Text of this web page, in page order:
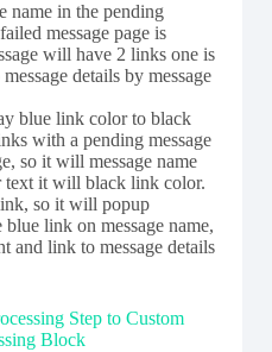
name in the pending
message page is
will have 2 links one is
details by message
blue link color to black
with a pending message
so it will message name
text it will black link color.
so it will popup
link on message name,
and link to message details
Step to Custom
Block